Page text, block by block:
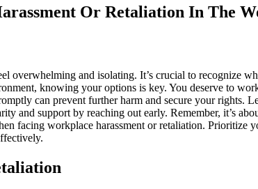
Or Retaliation In The
overwhelming and isolating. It’s crucial to recognize
knowing your options is key. You deserve to
can prevent further harm and secure your rights.
and support by reaching out early. Remember, it’s
facing workplace harassment or retaliation.